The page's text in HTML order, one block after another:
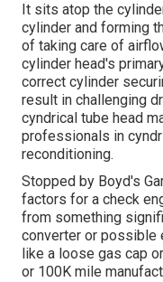
It sits atop the
cylinder and forming
of taking care of
cylinder head's
correct cylinder
result in challenging
cyndrical tube head
professionals in
reconditioning.
Stopped by Boyd's
factors for a check
from something
converter or possible
like a loose gas cap
or 100K mile